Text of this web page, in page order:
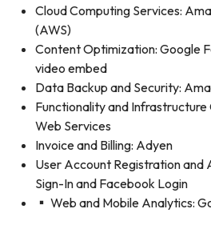
Cloud Computing Services:
(AWS)
Content Optimization: Google
video embed
Data Backup and Security:
Functionality and
Web Services
Invoice and Billing: Adyen
User Account Registration and
Sign-In and Facebook Login
▪ Web and Mobile Analytics: